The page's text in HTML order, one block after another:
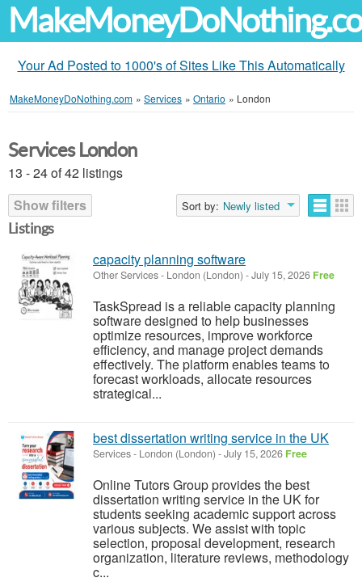
Your Ad Posted to 1000's of Sites Like This Automatically
MakeMoneyDoNothing.com » Services » Ontario » London
Services London
13 - 24 of 42 listings
Show filters
Sort by: Newly listed
Listings
capacity planning software
Other Services- London (London) -July 15, 2026 Free
TaskSpread is a reliable capacity planning
software designed to help businesses
optimize resources, improve workforce
efficiency, and manage project demands
effectively. The platform enables teams to
forecast workloads, allocate resources
strategical...
best dissertation writing service in the UK
Services- London (London) -July 15, 2026 Free
Online Tutors Group provides the best
dissertation writing service in the UK for
students seeking academic support across
various subjects. We assist with topic
selection, proposal development, research
organization, literature reviews, methodology
c...